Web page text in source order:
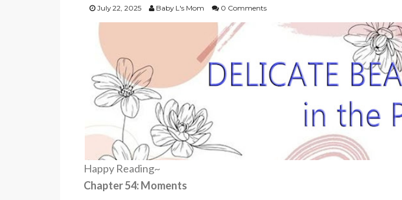
July 22, 2025 Baby L's Mom 0 Comments
Happy Reading~
Chapter 54: Moments